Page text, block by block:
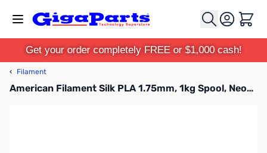
Cart
Get your order completely FREE or $1,000 cash!
‹ Filament
American Filament Silk PLA 1.75mm, 1kg Spool, Neon Pink Silk